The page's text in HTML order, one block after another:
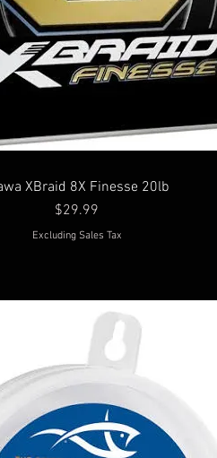
XBraid 8X Finesse 20lb
Price
$29.99
Excluding Sales Tax